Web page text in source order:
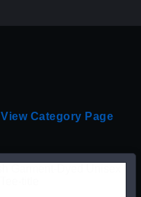
View Category Page